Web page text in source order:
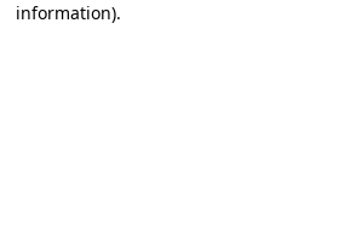
information).